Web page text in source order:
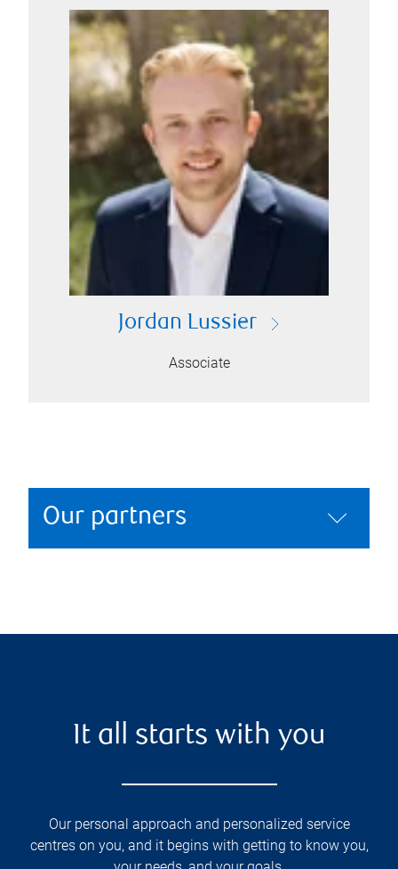
Jordan Lussier
Associate
Our partners
It all starts with you
Our personal approach and personalized service
centres on you, and it begins with getting to know you,